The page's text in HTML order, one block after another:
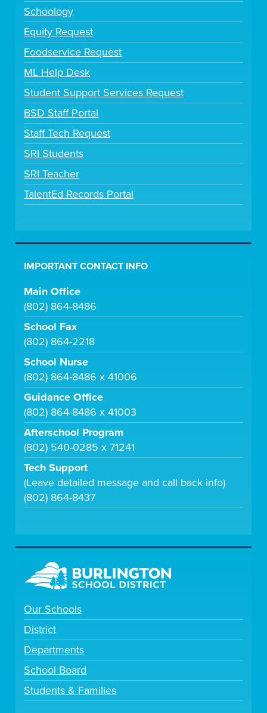
Schoology
Equity Request
Foodservice Request
ML Help Desk
Student Support Services Request
BSD Staff Portal
Staff Tech Request
SRI Students
SRI Teacher
TalentEd Records Portal
IMPORTANT CONTACT INFO
Main Office
(802) 864-8486
School Fax
(802) 864-2218
School Nurse
(802) 864-8486 x 41006
Guidance Office
(802) 864-8486 x 41003
Afterschool Program
(802) 540-0285 x 71241
Tech Support
(Leave detailed message and call back info)
(802) 864-8437
Our Schools
District
Departments
School Board
Students & Families